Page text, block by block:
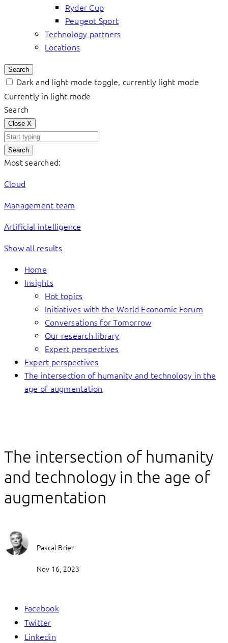
Ryder Cup
Peugeot Sport
Technology partners
Locations
Search
Dark and light mode toggle, currently light mode
Currently in light mode
Search
Close X
Search
Most searched:
Cloud
Management team
Artificial intelligence
Show all results
Home
Insights
Hot topics
Initiatives with the World Economic Forum
Conversations for Tomorrow
Our research library
Expert perspectives
Expert perspectives
The intersection of humanity and technology in the
age of augmentation
The intersection of humanity
and technology in the age of
augmentation
Pascal Brier
Nov 16, 2023
Facebook
Twitter
Linkedin